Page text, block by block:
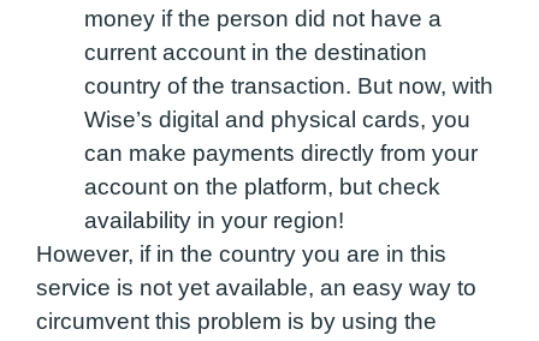
money if the person did not have a
current account in the destination
country of the transaction. But now, with
Wise’s digital and physical cards, you
can make payments directly from your
account on the platform, but check
availability in your region!
However, if in the country you are in this
service is not yet available, an easy way to
circumvent this problem is by using the